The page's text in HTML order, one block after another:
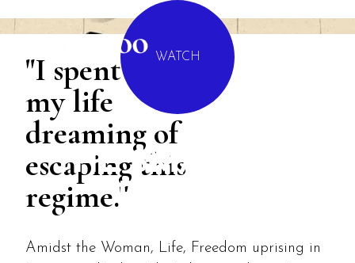
WATCH
THE SMALLEST
POWER
"I spent most of
my life
dreaming of
escaping this
regime."
Amidst the Woman, Life, Freedom uprising in